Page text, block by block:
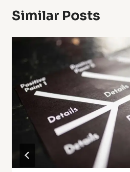
Similar Posts